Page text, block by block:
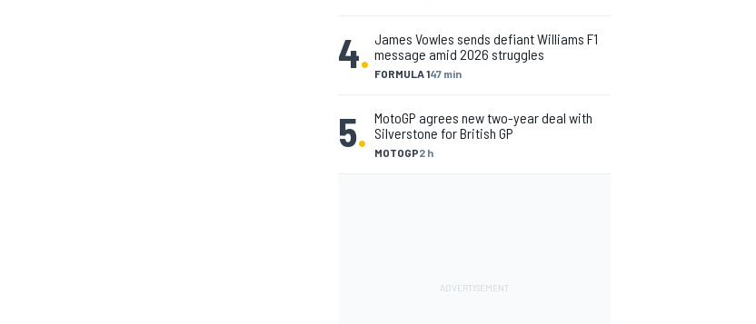
4. FORMULA 147 min
James Vowles sends defiant Williams F1
message amid 2026 struggles
5. MOTOGP2 h
MotoGP agrees new two-year deal with
Silverstone for British GP